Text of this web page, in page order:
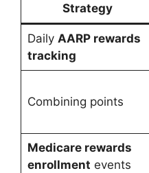
Strategy
Daily AARP rewards
tracking
Combining points
Medicare rewards
enrollment events